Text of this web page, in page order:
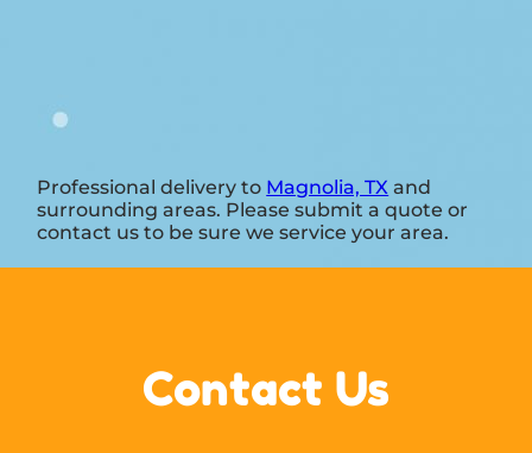
Professional delivery to Magnolia, TX and
surrounding areas. Please submit a quote or
contact us to be sure we service your area.
Contact Us